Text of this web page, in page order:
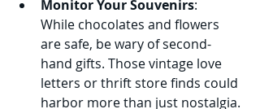
Monitor Your Souvenirs:
While chocolates and flowers
are safe, be wary of second-
hand gifts. Those vintage love
letters or thrift store finds could
harbor more than just nostalgia.